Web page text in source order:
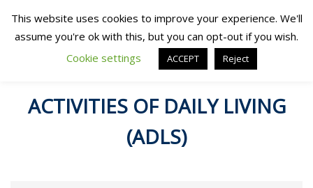
ACTIVITIES OF DAILY LIVING
(ADLS)
This website uses cookies to improve your experience. We'll
assume you're ok with this, but you can opt-out if you wish.
Cookie settings
ACCEPT Reject